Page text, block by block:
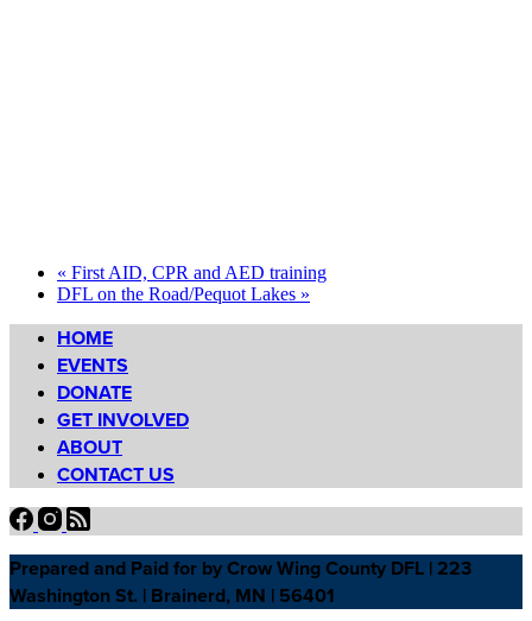
« First AID, CPR and AED training
DFL on the Road/Pequot Lakes »
HOME
EVENTS
DONATE
GET INVOLVED
ABOUT
CONTACT US
Prepared and Paid for by Crow Wing County DFL | 223
Washington St. | Brainerd, MN | 56401